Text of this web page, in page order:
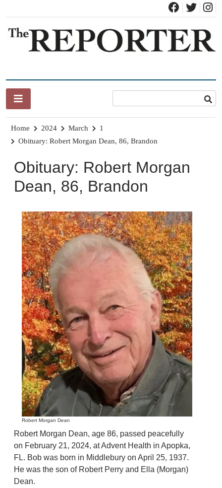
content
Home 2024 March
1
Obituary: Robert Morgan Dean, 86, Brandon
Obituary: Robert Morgan
Dean, 86, Brandon
Robert Morgan Dean
Robert Morgan Dean, age 86, passed peacefully
on February 21, 2024, at Advent Health in Apopka,
FL. Bob was born in Middlebury on April 25, 1937.
He was the son of Robert Perry and Ella (Morgan)
Dean.